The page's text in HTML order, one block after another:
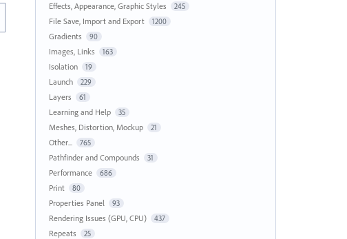
Effects, Appearance, Graphic Styles 245
File Save, Import and Export 1200
Gradients 90
Images, Links 163
Isolation 19
Launch 229
Layers 61
Learning and Help 35
Meshes, Distortion, Mockup 21
Other... 765
Pathfinder and Compounds 31
Performance 686
Print 80
Properties Panel 93
Rendering Issues (GPU, CPU) 437
Repeats 25